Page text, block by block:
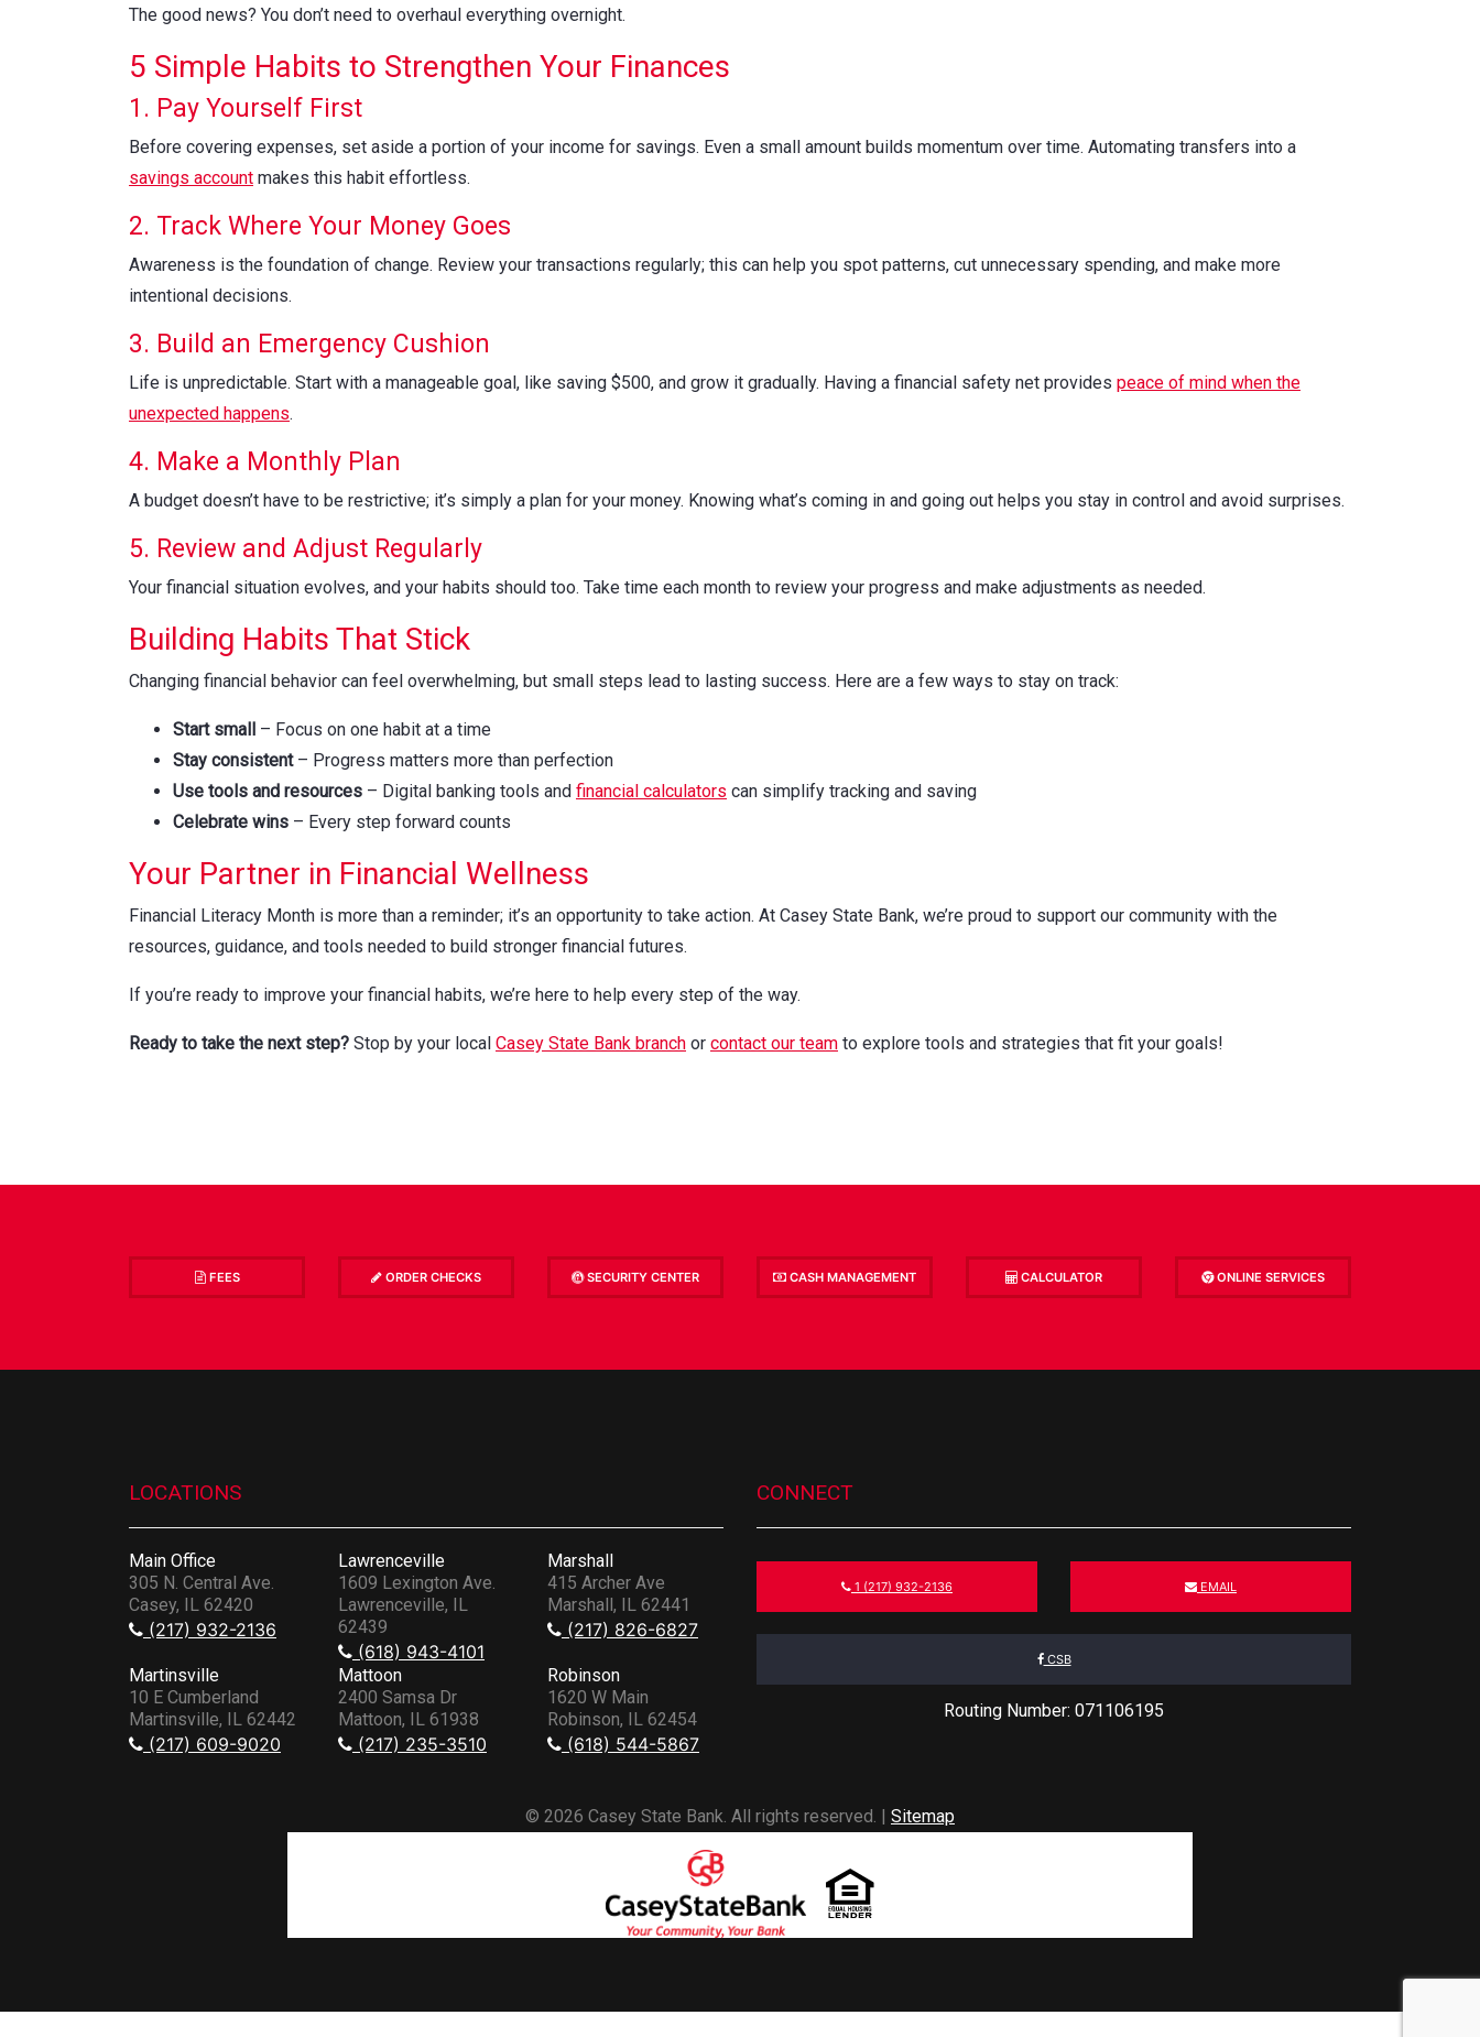
The good news? You don’t need to overhaul everything overnight.
5 Simple Habits to Strengthen Your Finances
1. Pay Yourself First
Before covering expenses, set aside a portion of your income for savings. Even a small amount builds momentum over time. Automating transfers into a
savings account makes this habit effortless.
2. Track Where Your Money Goes
Awareness is the foundation of change. Review your transactions regularly; this can help you spot patterns, cut unnecessary spending, and make more
intentional decisions.
3. Build an Emergency Cushion
Life is unpredictable. Start with a manageable goal, like saving $500, and grow it gradually. Having a financial safety net provides peace of mind when the
unexpected happens.
4. Make a Monthly Plan
A budget doesn’t have to be restrictive; it’s simply a plan for your money. Knowing what’s coming in and going out helps you stay in control and avoid surprises.
5. Review and Adjust Regularly
Your financial situation evolves, and your habits should too. Take time each month to review your progress and make adjustments as needed.
Building Habits That Stick
Changing financial behavior can feel overwhelming, but small steps lead to lasting success. Here are a few ways to stay on track:
Start small – Focus on one habit at a time
Stay consistent– Progress matters more than perfection
Use tools and resources – Digital banking tools and financial calculators can simplify tracking and saving
Celebrate wins – Every step forward counts
Your Partner in Financial Wellness
Financial Literacy Month is more than a reminder; it’s an opportunity to take action. At Casey State Bank, we’re proud to support our community with the
resources, guidance, and tools needed to build stronger financial futures.
If you’re ready to improve your financial habits, we’re here to help every step of the way.
Ready to take the next step? Stop by your local Casey State Bank branch or contact our team to explore tools and strategies that fit your goals!
FEES ORDER CHECKS SECURITY CENTER CASH MANAGEMENT CALCULATOR ONLINE SERVICES
LOCATIONS
Main Office
305 N. Central Ave.
Casey, IL 62420
(217) 932-2136
Lawrenceville
1609 Lexington Ave.
Lawrenceville, IL
62439
(618) 943-4101
Marshall
415 Archer Ave
Marshall, IL 62441
(217) 826-6827
Martinsville
10 E Cumberland
Martinsville, IL 62442
(217) 609-9020
Mattoon
2400 Samsa Dr
Mattoon, IL 61938
(217) 235-3510
Robinson
1620 W Main
Robinson, IL 62454
(618) 544-5867
CONNECT
1 (217) 932-2136 EMAIL
CSB
Routing Number: 071106195
© 2026 Casey State Bank. All rights reserved. | Sitemap